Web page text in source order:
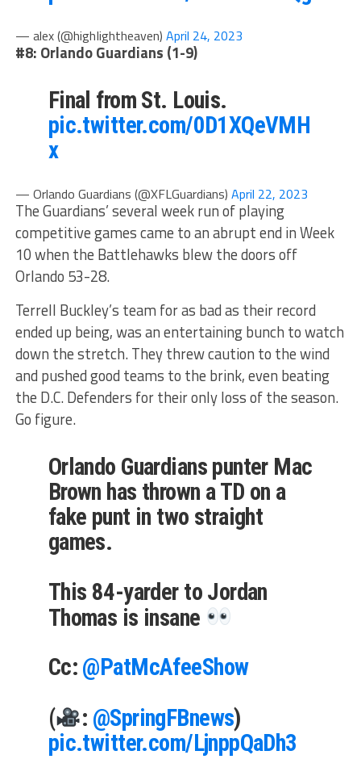
— alex (@highIightheaven) April 24, 2023
#8: Orlando Guardians (1-9)
Final from St. Louis.
pic.twitter.com/0D1XQeVMH
x
— Orlando Guardians (@XFLGuardians) April 22, 2023
The Guardians’ several week run of playing
competitive games came to an abrupt end in Week
10 when the Battlehawks blew the doors off
Orlando 53-28.
Terrell Buckley’s team for as bad as their record
ended up being, was an entertaining bunch to watch
down the stretch. They threw caution to the wind
and pushed good teams to the brink, even beating
the D.C. Defenders for their only loss of the season.
Go figure.
Orlando Guardians punter Mac
Brown has thrown a TD on a
fake punt in two straight
games.
This 84-yarder to Jordan
Thomas is insane
Cc: @PatMcAfeeShow
(
: @SpringFBnews)
pic.twitter.com/LjnppQaDh3